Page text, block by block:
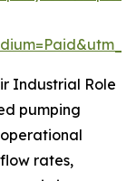
Industrial Role
pumping
rates,